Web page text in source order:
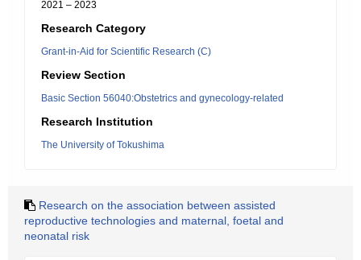
2021 – 2023
Research Category
Grant-in-Aid for Scientific Research (C)
Review Section
Basic Section 56040:Obstetrics and gynecology-related
Research Institution
The University of Tokushima
Research on the association between assisted
reproductive technologies and maternal, foetal and
neonatal risk